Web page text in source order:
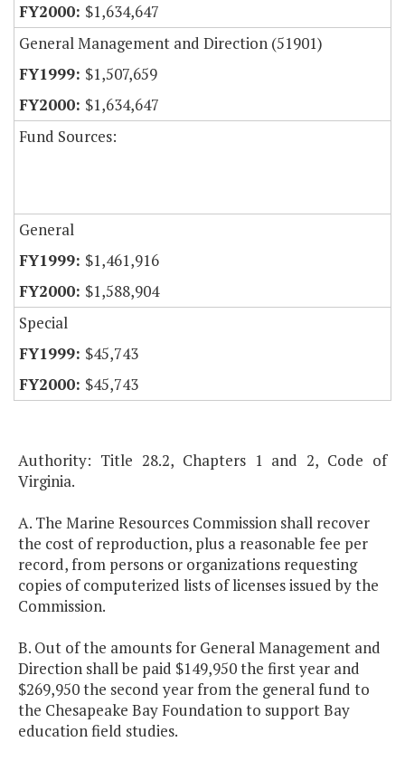
$1,634,647
General Management and Direction (51901)
$1,507,659
$1,634,647
Fund Sources:
General
$1,461,916
$1,588,904
Special
$45,743
$45,743
Authority: Title 28.2, Chapters 1 and 2, Code of
Virginia.
A. The Marine Resources Commission shall recover
the cost of reproduction, plus a reasonable fee per
record, from persons or organizations requesting
copies of computerized lists of licenses issued by the
Commission.
B. Out of the amounts for General Management and
Direction shall be paid $149,950 the first year and
$269,950 the second year from the general fund to
the Chesapeake Bay Foundation to support Bay
education field studies.